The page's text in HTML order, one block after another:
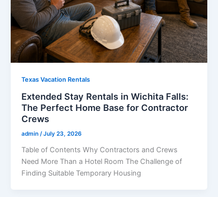
Texas Vacation Rentals
Extended Stay Rentals in Wichita Falls:
The Perfect Home Base for Contractor
Crews
admin/July 23, 2026
Table of Contents Why Contractors and Crews
Need More Than a Hotel Room The Challenge of
Finding Suitable Temporary Housing